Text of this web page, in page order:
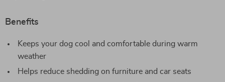
Benefits
Keeps your dog cool and comfortable during warm
weather
Helps reduce shedding on furniture and car seats